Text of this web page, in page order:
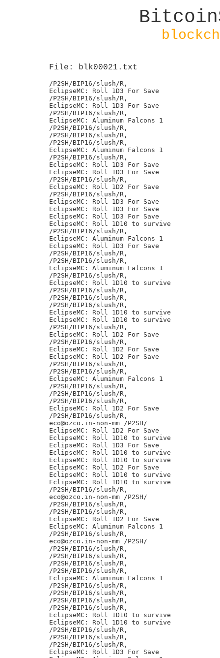
File: blk00021.txt
/P2SH/BIP16/slush/R,
EclipseMC: Roll 1D3 For Save
/P2SH/BIP16/slush/R,
EclipseMC: Roll 1D3 For Save
/P2SH/BIP16/slush/R,
EclipseMC: Aluminum Falcons 1
/P2SH/BIP16/slush/R,
/P2SH/BIP16/slush/R,
/P2SH/BIP16/slush/R,
EclipseMC: Aluminum Falcons 1
/P2SH/BIP16/slush/R,
EclipseMC: Roll 1D3 For Save
EclipseMC: Roll 1D3 For Save
/P2SH/BIP16/slush/R,
EclipseMC: Roll 1D2 For Save
/P2SH/BIP16/slush/R,
EclipseMC: Roll 1D3 For Save
EclipseMC: Roll 1D3 For Save
EclipseMC: Roll 1D3 For Save
EclipseMC: Roll 1D10 to survive
/P2SH/BIP16/slush/R,
EclipseMC: Aluminum Falcons 1
EclipseMC: Roll 1D3 For Save
/P2SH/BIP16/slush/R,
/P2SH/BIP16/slush/R,
EclipseMC: Aluminum Falcons 1
/P2SH/BIP16/slush/R,
EclipseMC: Roll 1D10 to survive
/P2SH/BIP16/slush/R,
/P2SH/BIP16/slush/R,
/P2SH/BIP16/slush/R,
EclipseMC: Roll 1D10 to survive
EclipseMC: Roll 1D10 to survive
/P2SH/BIP16/slush/R,
EclipseMC: Roll 1D2 For Save
/P2SH/BIP16/slush/R,
EclipseMC: Roll 1D2 For Save
EclipseMC: Roll 1D2 For Save
/P2SH/BIP16/slush/R,
/P2SH/BIP16/slush/R,
EclipseMC: Aluminum Falcons 1
/P2SH/BIP16/slush/R,
/P2SH/BIP16/slush/R,
/P2SH/BIP16/slush/R,
EclipseMC: Roll 1D2 For Save
/P2SH/BIP16/slush/R,
eco@ozco.in-non-mm /P2SH/
EclipseMC: Roll 1D2 For Save
EclipseMC: Roll 1D10 to survive
EclipseMC: Roll 1D3 For Save
EclipseMC: Roll 1D10 to survive
EclipseMC: Roll 1D10 to survive
EclipseMC: Roll 1D2 For Save
EclipseMC: Roll 1D10 to survive
EclipseMC: Roll 1D10 to survive
/P2SH/BIP16/slush/R,
eco@ozco.in-non-mm /P2SH/
/P2SH/BIP16/slush/R,
/P2SH/BIP16/slush/R,
EclipseMC: Roll 1D2 For Save
EclipseMC: Aluminum Falcons 1
/P2SH/BIP16/slush/R,
eco@ozco.in-non-mm /P2SH/
/P2SH/BIP16/slush/R,
/P2SH/BIP16/slush/R,
/P2SH/BIP16/slush/R,
/P2SH/BIP16/slush/R,
EclipseMC: Aluminum Falcons 1
/P2SH/BIP16/slush/R,
/P2SH/BIP16/slush/R,
/P2SH/BIP16/slush/R,
/P2SH/BIP16/slush/R,
EclipseMC: Roll 1D10 to survive
EclipseMC: Roll 1D10 to survive
/P2SH/BIP16/slush/R,
/P2SH/BIP16/slush/R,
/P2SH/BIP16/slush/R,
EclipseMC: Roll 1D3 For Save